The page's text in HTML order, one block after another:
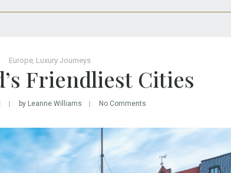
Europe, Luxury Journeys
Friendliest Cities
by Leanne Williams No Comments